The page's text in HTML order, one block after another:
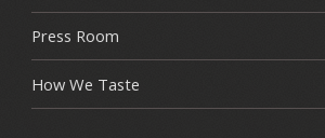
Press Room
How We Taste